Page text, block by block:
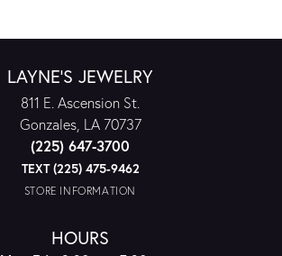
LAYNE'S JEWELRY
811 E. Ascension St.
Gonzales, LA 70737
(225) 647-3700
TEXT (225) 475-9462
STORE INFORMATION
HOURS